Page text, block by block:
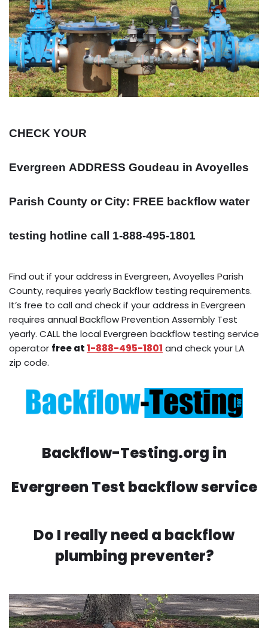
CHECK YOUR
Evergreen ADDRESS Goudeau in Avoyelles
Parish County or City: FREE backflow water
testing hotline call 1-888-495-1801
Find out if your address in Evergreen, Avoyelles Parish
County, requires yearly Backflow testing requirements.
It’s free to call and check if your address in Evergreen
requires annual Backflow Prevention Assembly Test
yearly. CALL the local Evergreen backflow testing service
operator free at1-888-495-1801 and check your LA
zip code.
Backflow-Testing.org in
Evergreen Test backflow service
Do I really need a backflow
plumbing preventer?